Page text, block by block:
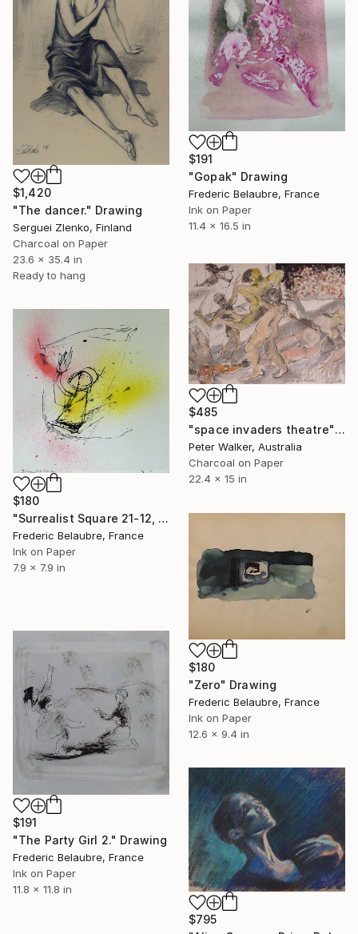
$191
"Gopak" Drawing
Frederic Belaubre, France
Ink on Paper
11.4 x 16.5 in
$1,420
"The dancer." Drawing
Serguei Zlenko, Finland
Charcoal on Paper
23.6 x 35.4 in
Ready to hang
$485
"space invaders theatre" Drawing
Peter Walker, Australia
Charcoal on Paper
22.4 x 15 in
$180
"Surrealist Square 21-12, The Orchestra Conductor" Drawing
Frederic Belaubre, France
Ink on Paper
7.9 x 7.9 in
$180
"Zero" Drawing
Frederic Belaubre, France
Ink on Paper
12.6 x 9.4 in
$191
"The Party Girl 2." Drawing
Frederic Belaubre, France
Ink on Paper
11.8 x 11.8 in
$795